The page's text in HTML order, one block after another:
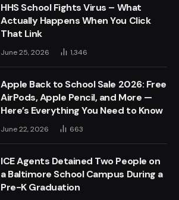
HHS School Fights Virus – What
Actually Happens When You Click
That Link
June 25, 2026 1,346
Apple Back to School Sale 2026: Free
AirPods, Apple Pencil, and More —
Here’s Everything You Need to Know
June 22, 2026 663
ICE Agents Detained Two People on
a Baltimore School Campus During a
Pre-K Graduation